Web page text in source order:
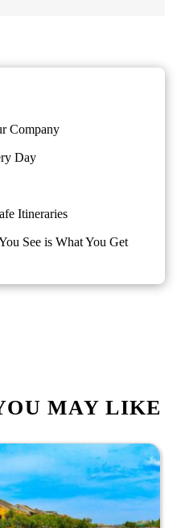
Company
Day
Itineraries
See is What You Get
MAY LIKE